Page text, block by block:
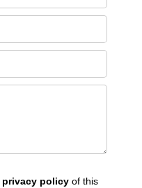
privacy policy of this